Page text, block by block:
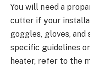
You will need a
cutter if your
goggles, gloves,
specific guidelines
heater, refer to the